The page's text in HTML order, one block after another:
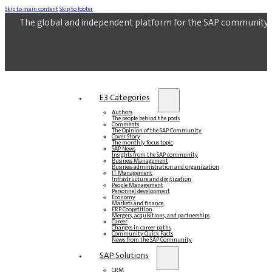
Skip to main contentSkip to footer
The global and independent platform for the SAP community.
E3 Categories
Authors
The people behind the posts
Comments
The Opinion of the SAP Community
Cover Story
The monthly focus topic
SAP News
Insights from the SAP community
Business Management
Business administration and organization
IT Management
Infrastructure and digitization
People Management
Personnel development
Economy
Markets and finance
ERP Coopetition
Mergers, acquisitions, and partnerships
Career
Changes in career paths
Community Quick Facts
News from the SAP Community
SAP Solutions
CRM